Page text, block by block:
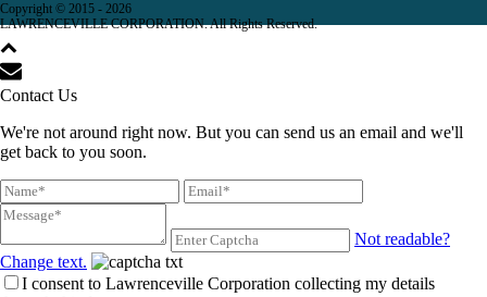
Copyright © 2015 - 2026
LAWRENCEVILLE CORPORATION. All Rights Reserved.
Contact Us
We're not around right now. But you can send us an email and we'll
get back to you soon.
Not readable?
Change text.
I consent to Lawrenceville Corporation collecting my details